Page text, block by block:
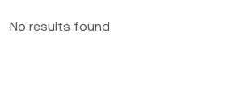
No results found